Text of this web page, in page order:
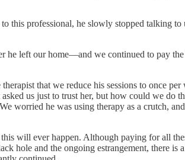
this professional, he slowly stopped talking to
he left our home—and we continued to pay
that we reduce his sessions to once
us just to trust her, but how could we do
worried he was using therapy as a crutch,
will ever happen. Although paying for all
hole and the ongoing estrangement, there is